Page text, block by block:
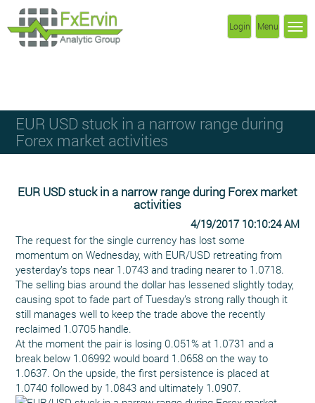
Menu
Login
EUR USD stuck in a narrow range during
Forex market activities
EUR USD stuck in a narrow range during Forex market
activities
4/19/2017 10:10:24 AM
The request for the single currency has lost some
momentum on Wednesday, with EUR/USD retreating from
yesterday’s tops near 1.0743 and trading nearer to 1.0718.
The selling bias around the dollar has lessened slightly today,
causing spot to fade part of Tuesday’s strong rally though it
still manages well to keep the trade above the recently
reclaimed 1.0705 handle.
At the moment the pair is losing 0.051% at 1.0731 and a
break below 1.06992 would board 1.0658 on the way to
1.0637. On the upside, the first persistence is placed at
1.0740 followed by 1.0843 and ultimately 1.0907.